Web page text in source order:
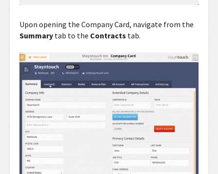
Upon opening the Company Card, navigate from the
Summary tab to the Contracts tab.